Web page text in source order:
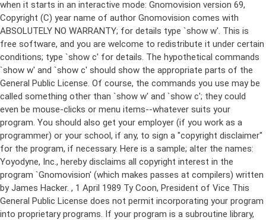
when it starts in an interactive mode: Gnomovision version 69,
Copyright (C) year name of author Gnomovision comes with
ABSOLUTELY NO WARRANTY; for details type `show w'. This is
free software, and you are welcome to redistribute it under certain
conditions; type `show c' for details. The hypothetical commands
`show w' and `show c' should show the appropriate parts of the
General Public License. Of course, the commands you use may be
called something other than `show w' and `show c'; they could
even be mouse-clicks or menu items--whatever suits your
program. You should also get your employer (if you work as a
programmer) or your school, if any, to sign a "copyright disclaimer"
for the program, if necessary. Here is a sample; alter the names:
Yoyodyne, Inc., hereby disclaims all copyright interest in the
program `Gnomovision' (which makes passes at compilers) written
by James Hacker. , 1 April 1989 Ty Coon, President of Vice This
General Public License does not permit incorporating your program
into proprietary programs. If your program is a subroutine library,